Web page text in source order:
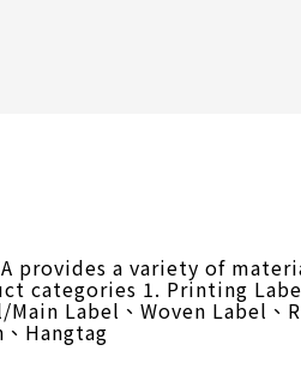
provides a variety of
categories 1. Printing
Label、Woven Label
Hangtag